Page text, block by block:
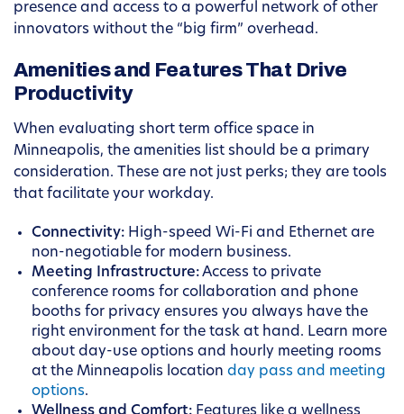
presence and access to a powerful network of other
innovators without the “big firm” overhead.
Amenities and Features That Drive
Productivity
When evaluating short term office space in
Minneapolis, the amenities list should be a primary
consideration. These are not just perks; they are tools
that facilitate your workday.
Connectivity: High-speed Wi-Fi and Ethernet are
non-negotiable for modern business.
Meeting Infrastructure:Access to private
conference rooms for collaboration and phone
booths for privacy ensures you always have the
right environment for the task at hand. Learn more
about day-use options and hourly meeting rooms
at the Minneapolis location day pass and meeting
options.